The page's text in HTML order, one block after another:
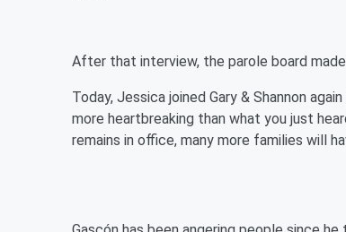
After that interview, the parole board
Today, Jessica joined Gary & Shannon
more heartbreaking than what you just
remains in office, many more families will